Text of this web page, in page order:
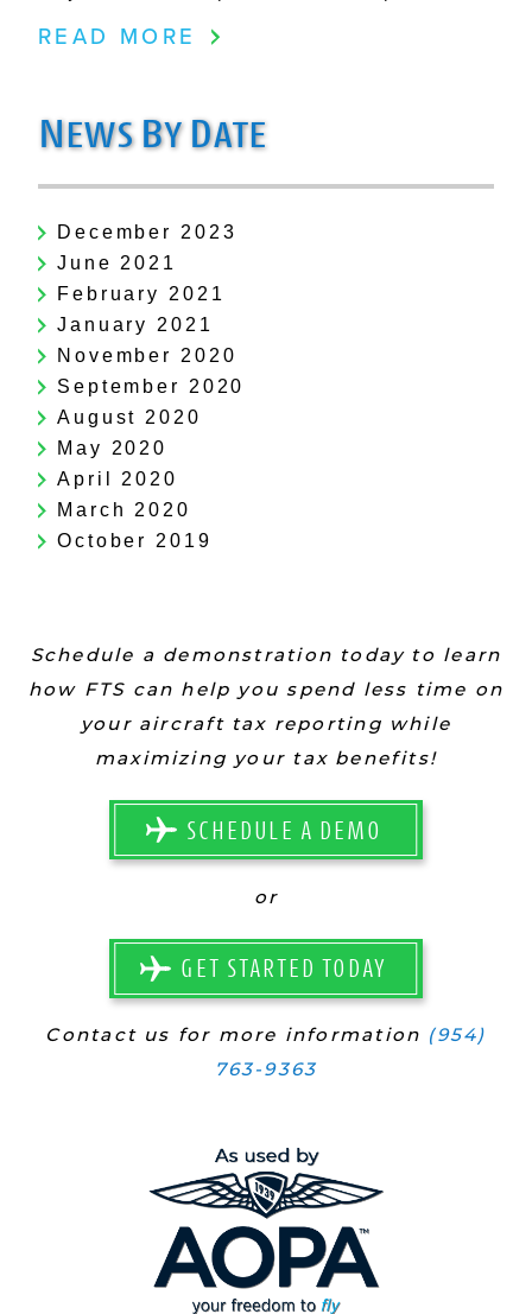
READ MORE
NEWSBYDATE
December 2023
June 2021
February 2021
January 2021
November 2020
September 2020
August 2020
May 2020
April 2020
March 2020
October 2019
Schedule a demonstration today to learn
how FTS can help you spend less time on
your aircraft tax reporting while
maximizing your tax benefits!
SCHEDULE A DEMO
or
GET STARTED TODAY
Contact us for more information (954)
763-9363